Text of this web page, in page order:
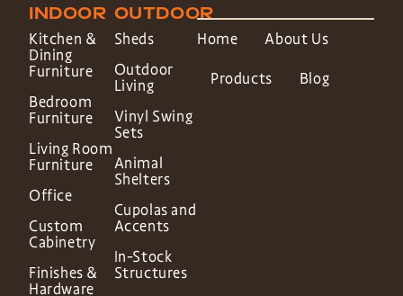
INDOOR
Kitchen &
Dining
Furniture
Bedroom
Furniture
Living Room
Furniture
Office
Custom
Cabinetry
Finishes &
Hardware
OUTDOOR
Sheds
Outdoor
Living
Vinyl Swing
Sets
Animal
Shelters
Cupolas and
Accents
In-Stock
Structures
Home About Us
Products Blog